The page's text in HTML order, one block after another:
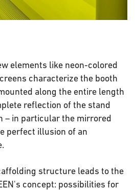
elements like neon-colored
characterize the booth
along the entire length
reflection of the stand
– in particular the mirrored
perfect illusion of an
structure leads to the
concept: possibilities for